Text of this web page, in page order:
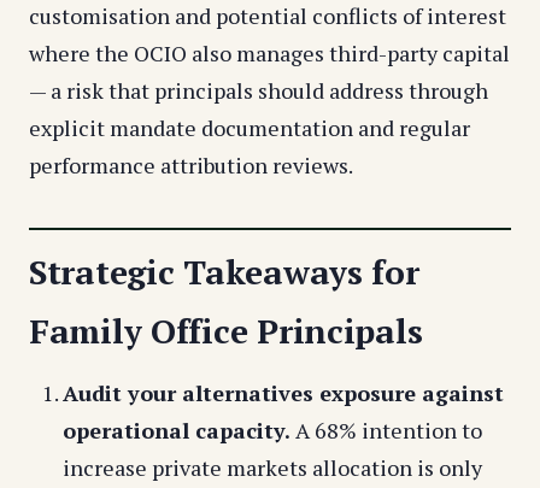
customisation and potential conflicts of interest
where the OCIO also manages third-party capital
— a risk that principals should address through
explicit mandate documentation and regular
performance attribution reviews.
Strategic Takeaways for
Family Office Principals
Audit your alternatives exposure against
operational capacity. A 68% intention to
increase private markets allocation is only